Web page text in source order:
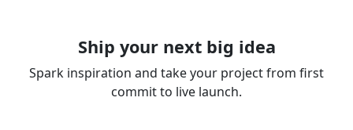
Ship your next big idea
Spark inspiration and take your project from first
commit to live launch.